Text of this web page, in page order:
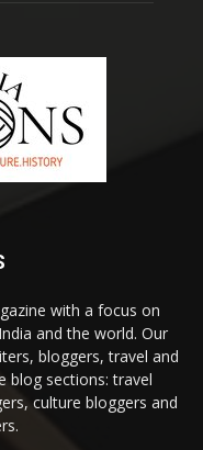
with a focus on
and the world. Our
bloggers, travel and
blog sections: travel
culture bloggers and